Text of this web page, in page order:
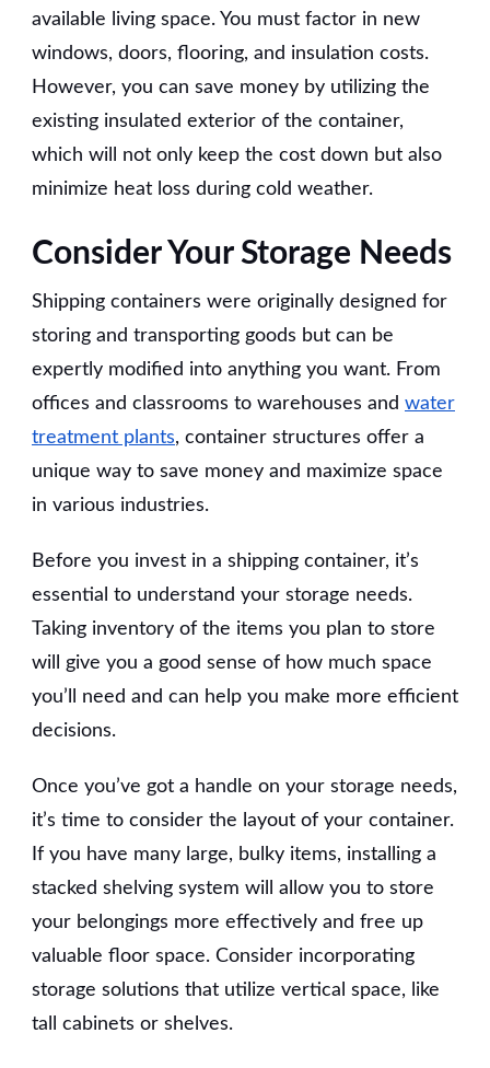
available living space. You must factor in new
windows, doors, flooring, and insulation costs.
However, you can save money by utilizing the
existing insulated exterior of the container,
which will not only keep the cost down but also
minimize heat loss during cold weather.
Consider Your Storage Needs
Shipping containers were originally designed for
storing and transporting goods but can be
expertly modified into anything you want. From
offices and classrooms to warehouses and water
treatment plants, container structures offer a
unique way to save money and maximize space
in various industries.
Before you invest in a shipping container, it’s
essential to understand your storage needs.
Taking inventory of the items you plan to store
will give you a good sense of how much space
you’ll need and can help you make more efficient
decisions.
Once you’ve got a handle on your storage needs,
it’s time to consider the layout of your container.
If you have many large, bulky items, installing a
stacked shelving system will allow you to store
your belongings more effectively and free up
valuable floor space. Consider incorporating
storage solutions that utilize vertical space, like
tall cabinets or shelves.